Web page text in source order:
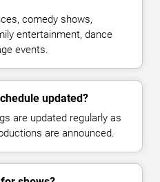
comedy shows,
entertainment, dance
events.
updated?
are updated regularly as
are announced.